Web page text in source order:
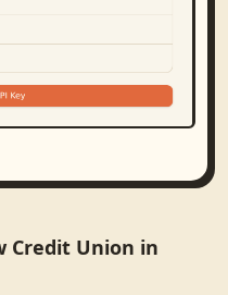
Credit Union in